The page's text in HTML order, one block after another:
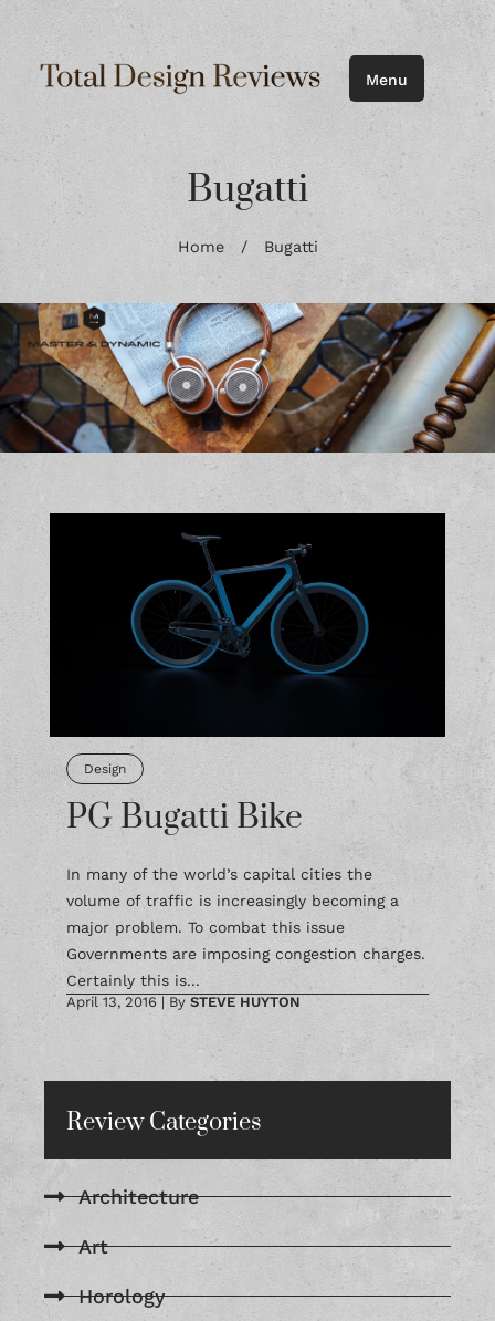
Menu
Bugatti
Home/ Bugatti
Design
PG Bugatti Bike
In many of the world’s capital cities the
volume of traffic is increasingly becoming a
major problem. To combat this issue
Governments are imposing congestion charges.
Certainly this is...
April 13, 2016 | By STEVE HUYTON
Review Categories
Architecture
Art
Horology